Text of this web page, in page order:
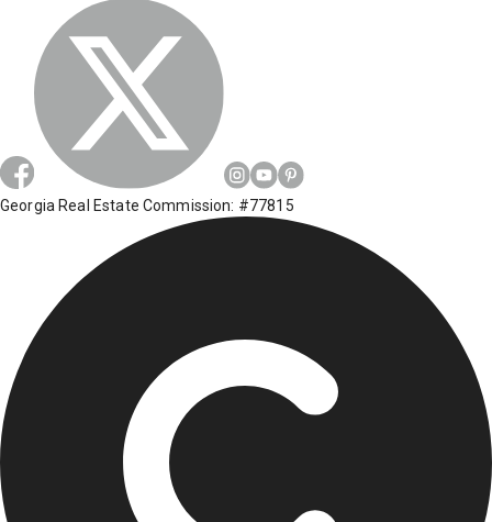
Georgia Real Estate Commission: #77815